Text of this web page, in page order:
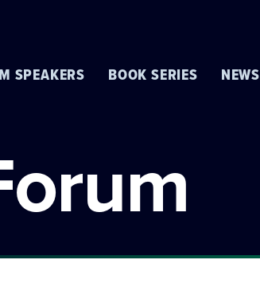
SPEAKERS BOOK SERIES NEWS